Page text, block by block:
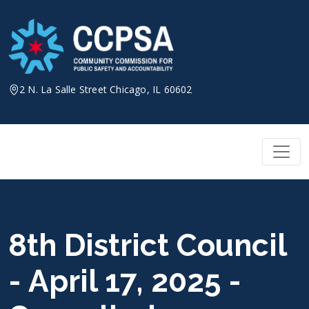
content
2 N. La Salle Street Chicago, IL 60602
8th District Council
- April 17, 2025 -